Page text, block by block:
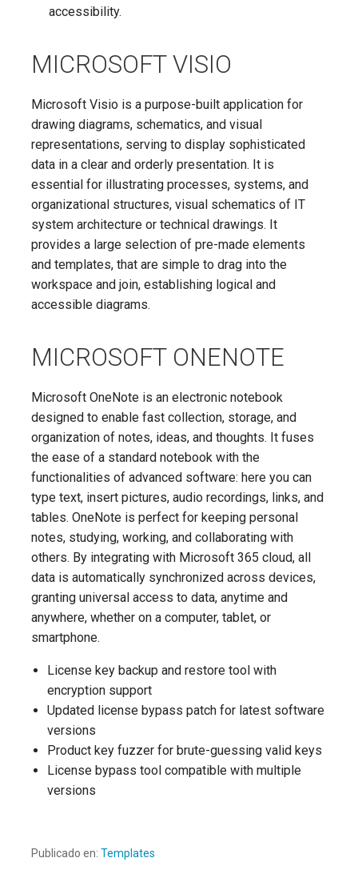
accessibility.
MICROSOFT VISIO
Microsoft Visio is a purpose-built application for
drawing diagrams, schematics, and visual
representations, serving to display sophisticated
data in a clear and orderly presentation. It is
essential for illustrating processes, systems, and
organizational structures, visual schematics of IT
system architecture or technical drawings. It
provides a large selection of pre-made elements
and templates, that are simple to drag into the
workspace and join, establishing logical and
accessible diagrams.
MICROSOFT ONENOTE
Microsoft OneNote is an electronic notebook
designed to enable fast collection, storage, and
organization of notes, ideas, and thoughts. It fuses
the ease of a standard notebook with the
functionalities of advanced software: here you can
type text, insert pictures, audio recordings, links, and
tables. OneNote is perfect for keeping personal
notes, studying, working, and collaborating with
others. By integrating with Microsoft 365 cloud, all
data is automatically synchronized across devices,
granting universal access to data, anytime and
anywhere, whether on a computer, tablet, or
smartphone.
License key backup and restore tool with
encryption support
Updated license bypass patch for latest software
versions
Product key fuzzer for brute-guessing valid keys
License bypass tool compatible with multiple
versions
Publicado en: Templates